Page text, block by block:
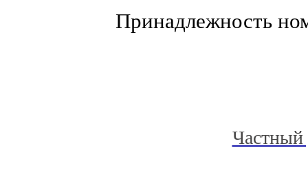
Принадлежность
Частный